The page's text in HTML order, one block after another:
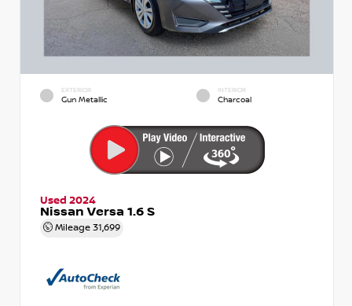
EXTERIOR
Gun Metallic
INTERIOR
Charcoal
Used 2024
Nissan Versa 1.6 S
Mileage 31,699